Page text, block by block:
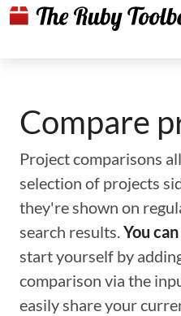
Compare
Project comparisons
selection of projects
they're shown on
search results.You
start yourself by
comparison via the
easily share your